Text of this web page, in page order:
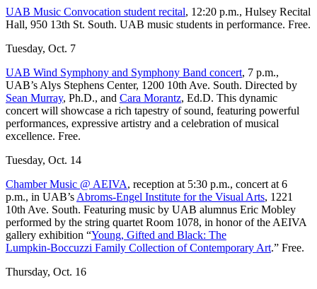
UAB Music Convocation student recital, 12:20 p.m., Hulsey Recital
Hall, 950 13th St. South. UAB music students in performance. Free.
Tuesday, Oct. 7
UAB Wind Symphony and Symphony Band concert, 7 p.m.,
UAB’s Alys Stephens Center, 1200 10th Ave. South. Directed by
Sean Murray, Ph.D., and Cara Morantz, Ed.D. This dynamic
concert will showcase a rich tapestry of sound, featuring powerful
performances, expressive artistry and a celebration of musical
excellence. Free.
Tuesday, Oct. 14
Chamber Music @ AEIVA, reception at 5:30 p.m., concert at 6
p.m., in UAB’s Abroms-Engel Institute for the Visual Arts, 1221
10th Ave. South. Featuring music by UAB alumnus Eric Mobley
performed by the string quartet Room 1078, in honor of the AEIVA
gallery exhibition “Young, Gifted and Black: The
Lumpkin‑Boccuzzi Family Collection of Contemporary Art.” Free.
Thursday, Oct. 16